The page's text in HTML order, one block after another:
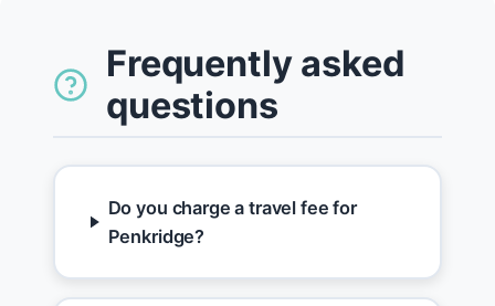
Frequently asked
questions
Do you charge a travel fee for
Penkridge?